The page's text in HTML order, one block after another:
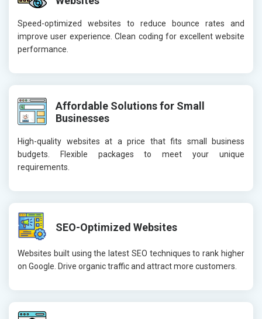
Speed-optimized websites to reduce bounce rates and
improve user experience. Clean coding for excellent website
performance.
Affordable Solutions for Small
Businesses
High-quality websites at a price that fits small business
budgets. Flexible packages to meet your unique
requirements.
SEO-Optimized Websites
Websites built using the latest SEO techniques to rank higher
on Google. Drive organic traffic and attract more customers.